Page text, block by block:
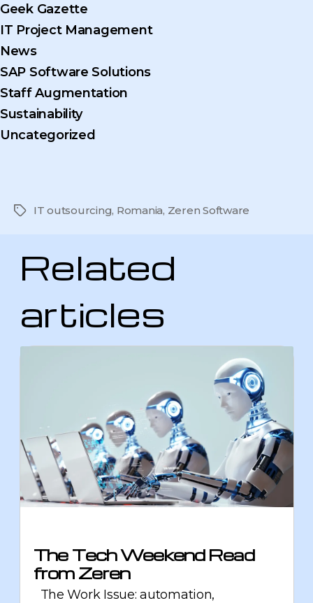
Geek Gazette
IT Project Management
News
SAP Software Solutions
Staff Augmentation
Sustainability
Uncategorized
TagsIT outsourcing, Romania, Zeren Software
Related
articles
The Tech Weekend Read
from Zeren
The Work Issue: automation,